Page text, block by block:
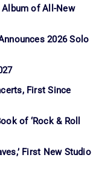
of All-New
2026 Solo
First Since
of ‘Rock & Roll
First New Studio